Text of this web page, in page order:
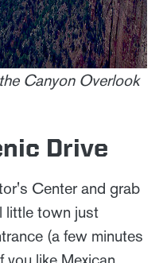
Canyon Overlook
Drive
Center and grab
little town just
(a few minutes